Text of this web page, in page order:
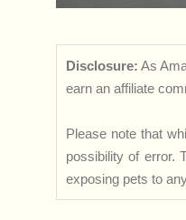
Disclosure: As
earn an affiliate
Please note that
possibility of error.
exposing pets to